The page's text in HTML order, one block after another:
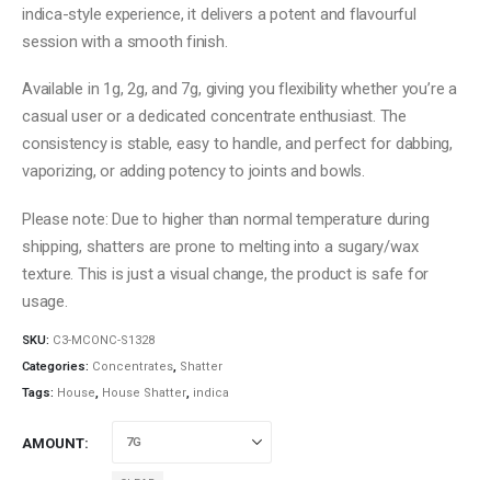
indica-style experience, it delivers a potent and flavourful
session with a smooth finish.
Available in 1g, 2g, and 7g, giving you flexibility whether you’re a
casual user or a dedicated concentrate enthusiast. The
consistency is stable, easy to handle, and perfect for dabbing,
vaporizing, or adding potency to joints and bowls.
Please note: Due to higher than normal temperature during
shipping, shatters are prone to melting into a sugary/wax
texture. This is just a visual change, the product is safe for
usage.
SKU: C3-MCONC-S1328
Categories: Concentrates, Shatter
Tags: House, House Shatter, indica
AMOUNT